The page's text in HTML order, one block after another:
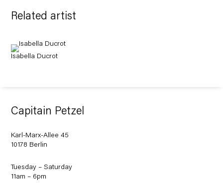
Related artist
Isabella Ducrot
Capitain Petzel
Karl-Marx-Allee 45
10178 Berlin
Tuesday – Saturday
11am – 6pm